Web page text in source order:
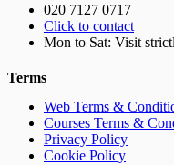
020 7127 0717
Click to contact
Mon to Sat: Visit
Terms
Web Terms &
Courses Terms &
Privacy Policy
Cookie Policy